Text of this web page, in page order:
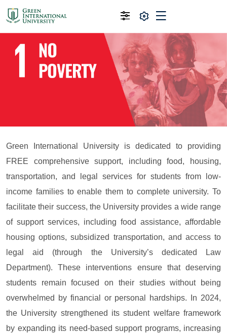
Green International University is dedicated to providing
FREE comprehensive support, including food, housing,
transportation, and legal services for students from low-
income families to enable them to complete university. To
facilitate their success, the University provides a wide range
of support services, including food assistance, affordable
housing options, subsidized transportation, and access to
legal aid (through the University’s dedicated Law
Department). These interventions ensure that deserving
students remain focused on their studies without being
overwhelmed by financial or personal hardships. In 2024,
the University strengthened its student welfare framework
by expanding its need-based support programs, increasing